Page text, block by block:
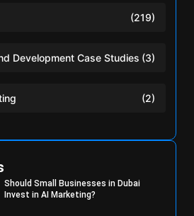
(219)
Development Case Studies (3)
(2)
Should Small Businesses in Dubai
Invest in AI Marketing?